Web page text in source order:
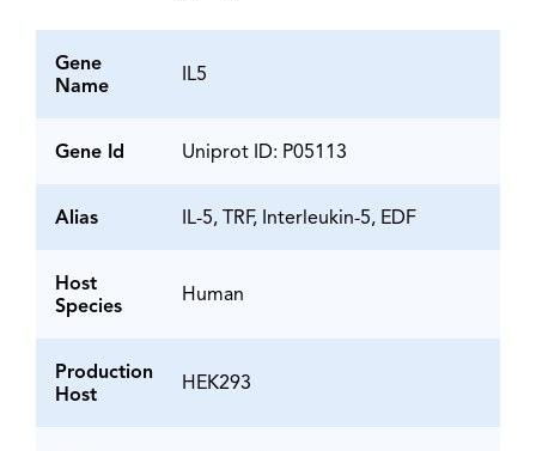
Gene
Name
IL5
Gene Id Uniprot ID: P05113
Alias IL-5, TRF, Interleukin-5, EDF
Host
Species
Human
Production
Host
HEK293